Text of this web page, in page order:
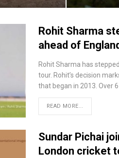
Rohit Sharma
ahead of
Rohit Sharma has
tour. Rohit’s decision
that began in 2013. Over
READ MORE...
Sundar Pichai
London cricket